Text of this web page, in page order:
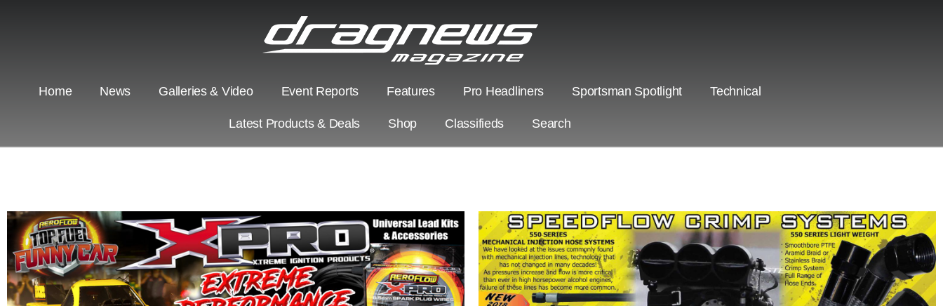
Home News Galleries & Video Event Reports Features Pro Headliners Sportsman Spotlight Technical
Latest Products & Deals Shop Classifieds Search